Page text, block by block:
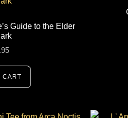
Guide to the Elder
CART